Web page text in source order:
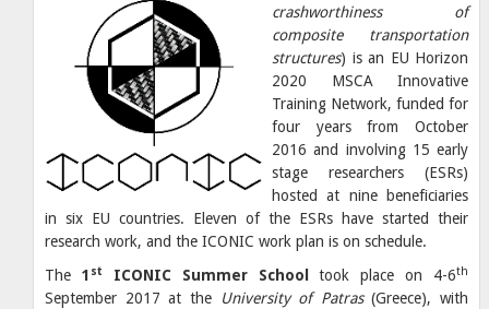
crashworthiness of
composite transportation
structures) is an EU Horizon
2020 MSCA Innovative
Training Network, funded for
four years from October
2016 and involving 15 early
stage researchers (ESRs)
hosted at nine beneficiaries
in six EU countries. Eleven of the ESRs have started their
research work, and the ICONIC work plan is on schedule.
The 1 st ICONIC Summer School took place on 4-6th
September 2017 at the University of Patras(Greece), with